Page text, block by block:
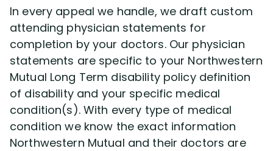
In every appeal we handle, we draft custom
attending physician statements for
completion by your doctors. Our physician
statements are specific to your Northwestern
Mutual Long Term disability policy definition
of disability and your specific medical
condition(s). With every type of medical
condition we know the exact information
Northwestern Mutual and their doctors are